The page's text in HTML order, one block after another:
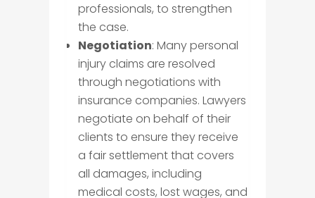
professionals, to strengthen
the case.
Negotiation: Many personal
injury claims are resolved
through negotiations with
insurance companies. Lawyers
negotiate on behalf of their
clients to ensure they receive
a fair settlement that covers
all damages, including
medical costs, lost wages, and